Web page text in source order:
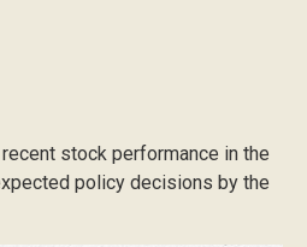
stock performance in the
policy decisions by the